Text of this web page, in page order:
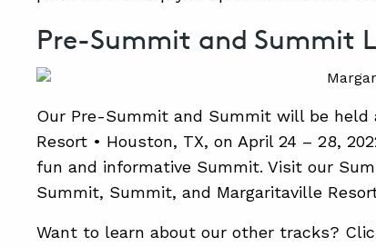
Pre-Summit and Summit
Our Pre-Summit and Summit will be
Resort • Houston, TX, on April 24 – 28,
fun and informative Summit. Visit our
Summit, Summit, and Margaritaville
Want to learn about our other tracks?